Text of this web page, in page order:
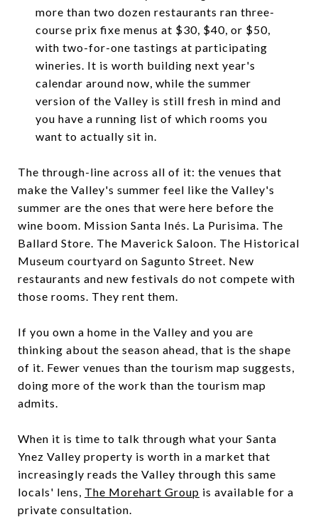
more than two dozen restaurants ran three-
course prix fixe menus at $30, $40, or $50,
with two-for-one tastings at participating
wineries. It is worth building next year's
calendar around now, while the summer
version of the Valley is still fresh in mind and
you have a running list of which rooms you
want to actually sit in.
The through-line across all of it: the venues that
make the Valley's summer feel like the Valley's
summer are the ones that were here before the
wine boom. Mission Santa Inés. La Purisima. The
Ballard Store. The Maverick Saloon. The Historical
Museum courtyard on Sagunto Street. New
restaurants and new festivals do not compete with
those rooms. They rent them.
If you own a home in the Valley and you are
thinking about the season ahead, that is the shape
of it. Fewer venues than the tourism map suggests,
doing more of the work than the tourism map
admits.
When it is time to talk through what your Santa
Ynez Valley property is worth in a market that
increasingly reads the Valley through this same
locals' lens, The Morehart Group is available for a
private consultation.